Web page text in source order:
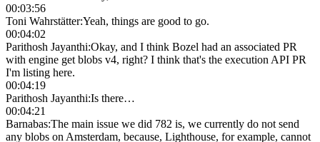
00:03:56
Toni Wahrstätter:Yeah, things are good to go.
00:04:02
Parithosh Jayanthi:Okay, and I think Bozel had an associated PR
with engine get blobs v4, right? I think that's the execution API PR
I'm listing here.
00:04:19
Parithosh Jayanthi:Is there…
00:04:21
Barnabas:The main issue we did 782 is, we currently do not send
any blobs on Amsterdam, because, Lighthouse, for example, cannot